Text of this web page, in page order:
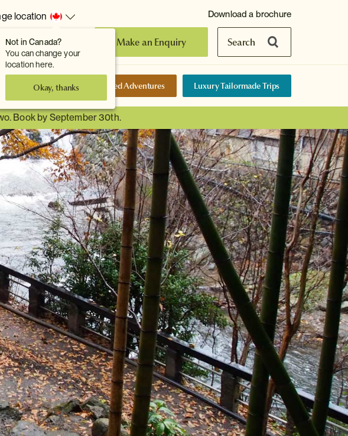
Not in Canada?
You can change your
location here.
Okay, thanks
location
381 7800 Make an Enquiry Search
Download a brochure
Group Tours Self-Guided Adventures Luxury Tailormade Trips
Book by September 30th.